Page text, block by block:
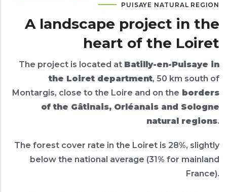
PUISAYE NATURAL REGION
A landscape project in the
heart of the Loiret
The project is located at Batilly-en-Puisaye in
the Loiret department, 50 km south of
Montargis, close to the Loire and on the borders
of the Gâtinais, Orléanais and Sologne
natural regions.
The forest cover rate in the Loiret is 28%, slightly
below the national average (31% for mainland
France).